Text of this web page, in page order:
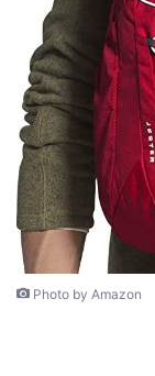
Photo by Amazon